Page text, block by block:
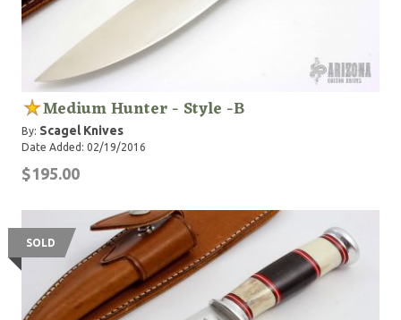
Medium Hunter - Style -B
By: Scagel Knives
Date Added: 02/19/2016
$195.00
SOLD